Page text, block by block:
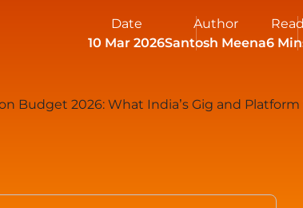
Date
10 Mar 2026
Author
Santosh Meena
Read
6